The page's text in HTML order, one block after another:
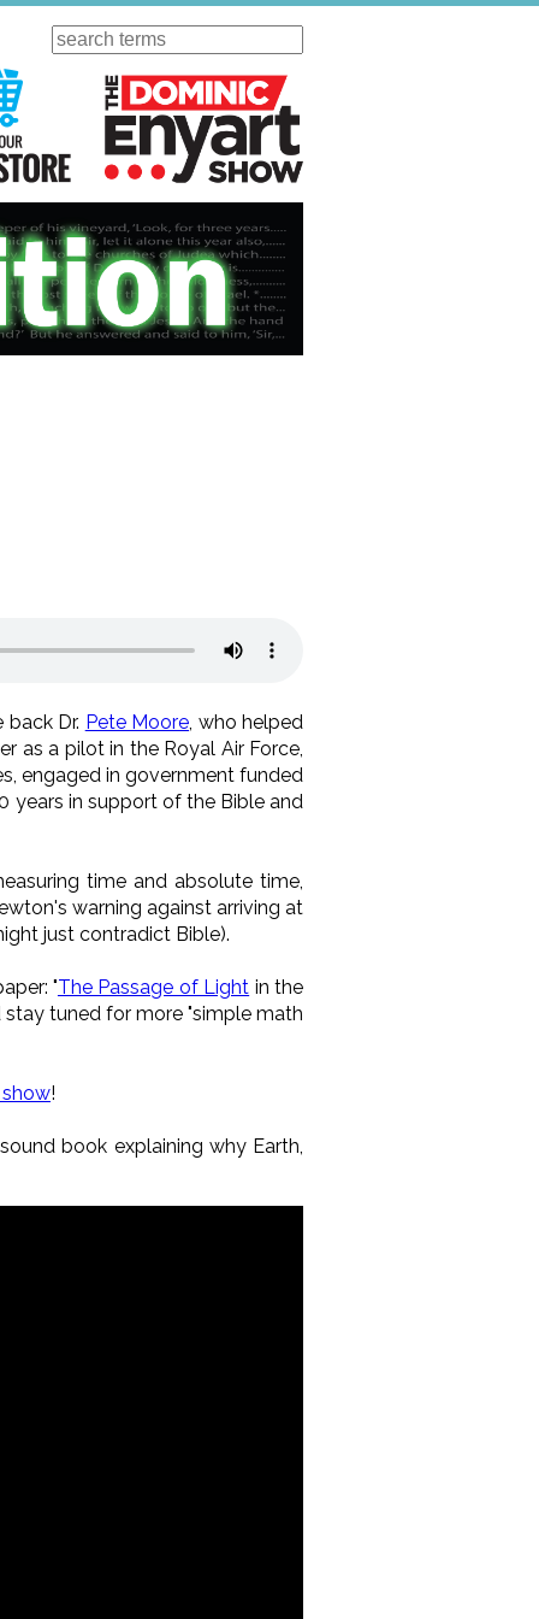
Search
Visit Our KGOV Store
Dr. Pete Moore , who helped
as a pilot in the Royal Air Force,
engaged in government funded
years in support of the Bible and
time and absolute time,
warning against arriving at
just contradict Bible).
"The Passage of Light in the
stay tuned for more "simple math
!
book explaining why Earth,